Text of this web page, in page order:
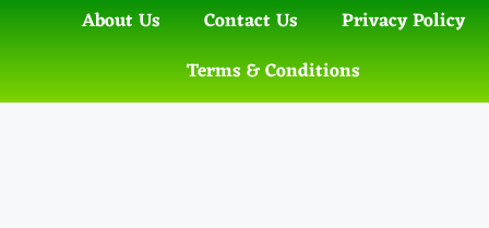
About Us Contact Us
Privacy Policy
Terms & Conditions